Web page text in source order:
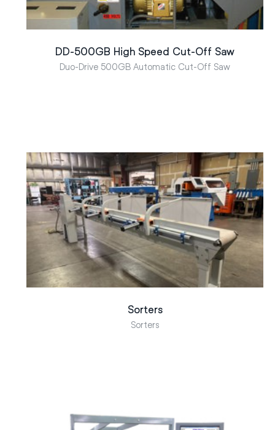
DD-500GB High Speed Cut-Off Saw
Duo-Drive 500GB Automatic Cut-Off Saw
Sorters
Sorters